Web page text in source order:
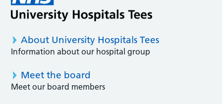
About University Hospitals Tees
Information about our hospital group
Meet the board
Meet our board members